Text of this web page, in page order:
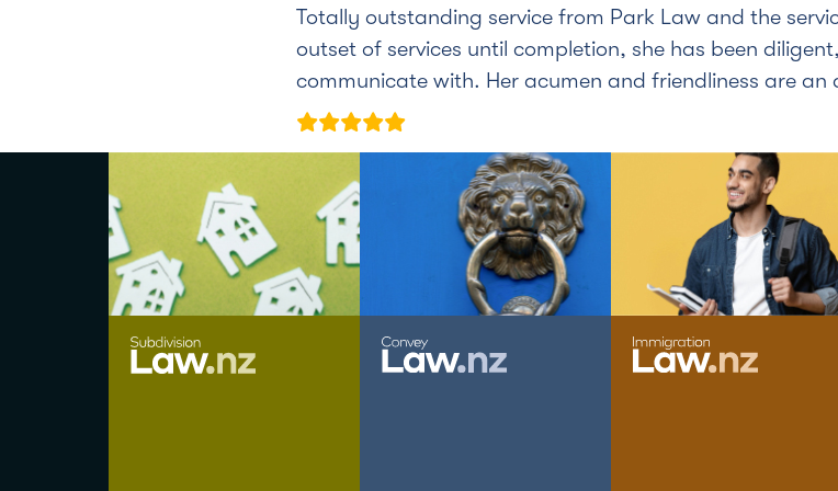
Totally outstanding service from Park Law and the
outset of services until completion, she has been
communicate with. Her acumen and friendliness are an